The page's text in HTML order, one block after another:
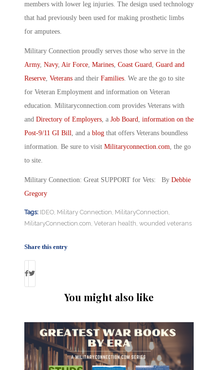
members with lower leg injuries. The design used technology
that had previously been used for making prosthetic limbs
for amputees.
Military Connection proudly serves those who serve in the
Army, Navy, Air Force, Marines, Coast Guard, Guard and
Reserve, Veterans and their Families. We are the go to site
for Veteran Employment and information on Veteran
education. Militaryconnection.com provides Veterans with
and Directory of Employers, a Job Board, information on the
Post-9/11 GI Bill, and a blog that offers Veterans boundless
information. Be sure to visit Militaryconnection.com, the go
to site.
Military Connection: Great SUPPORT for Vets: By Debbie
Gregory
Tags: IDEO, Military Connection, MilitaryConnection,
MilitaryConnection.com, Veteran health, wounded veterans
Share this entry
You might also like